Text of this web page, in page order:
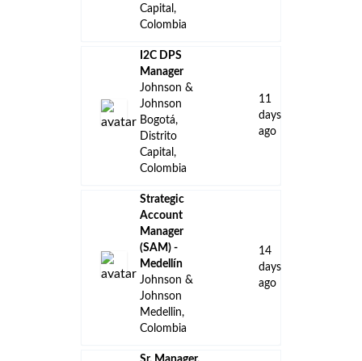
Capital,
Colombia
I2C DPS
Manager
Johnson &
Johnson
Bogotá,
Distrito
Capital,
Colombia
11
days
ago
Strategic
Account
Manager
(SAM) -
Medellín
Johnson &
Johnson
Medellin,
Colombia
14
days
ago